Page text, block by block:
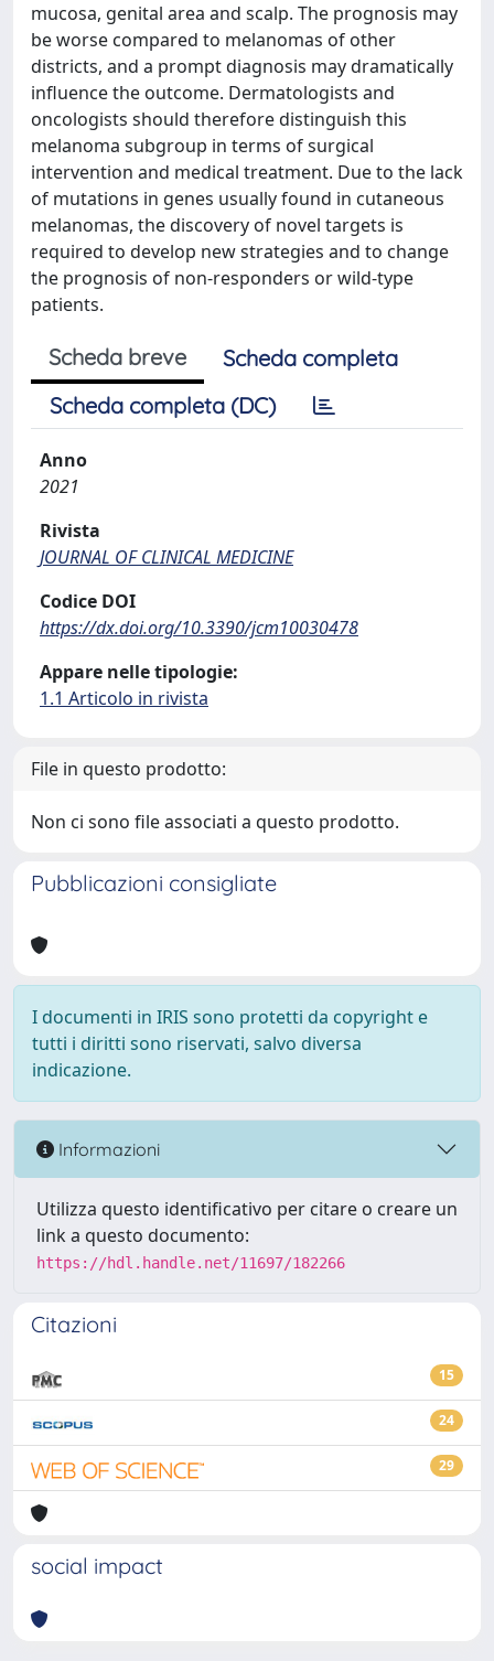
mucosa, genital area and scalp. The prognosis may
be worse compared to melanomas of other
districts, and a prompt diagnosis may dramatically
influence the outcome. Dermatologists and
oncologists should therefore distinguish this
melanoma subgroup in terms of surgical
intervention and medical treatment. Due to the lack
of mutations in genes usually found in cutaneous
melanomas, the discovery of novel targets is
required to develop new strategies and to change
the prognosis of non-responders or wild-type
patients.
Scheda breve
Scheda completa
Scheda completa (DC)
Anno
2021
Rivista
JOURNAL OF CLINICAL MEDICINE
Codice DOI
https://dx.doi.org/10.3390/jcm10030478
Appare nelle tipologie:
1.1 Articolo in rivista
File in questo prodotto:
Non ci sono file associati a questo prodotto.
Pubblicazioni consigliate
I documenti in IRIS sono protetti da copyright e
tutti i diritti sono riservati, salvo diversa
indicazione.
Informazioni
Utilizza questo identificativo per citare o creare un
link a questo documento:
https://hdl.handle.net/11697/182266
Citazioni
15
24
29
social impact